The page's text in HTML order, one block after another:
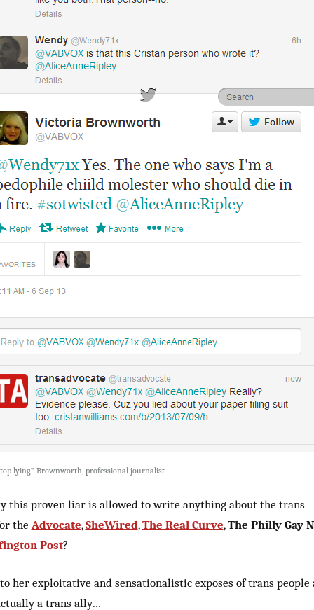
lying” Brownworth, professional journalist
this proven liar is allowed to write anything about the trans
the Advocate,SheWired,The Real Curve,The Philly Gay
Post?
her exploitative and sensationalistic exposes of trans people
a trans ally…